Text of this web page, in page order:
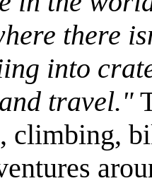
there
into
travel."
climbing,